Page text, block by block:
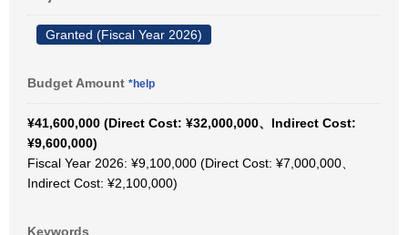
Granted (Fiscal Year 2026)
Budget Amount *help
¥41,600,000 (Direct Cost: ¥32,000,000、Indirect Cost:
¥9,600,000)
Fiscal Year 2026: ¥9,100,000 (Direct Cost: ¥7,000,000、
Indirect Cost: ¥2,100,000)
Keywords